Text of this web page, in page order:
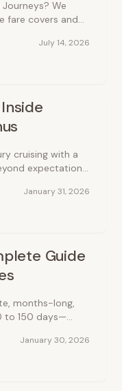
July 14, 2026
We
fare covers and
January 31, 2026
cruising with a
expectations.
Guide
January 30, 2026
months-long,
to 150 days—
the hassle